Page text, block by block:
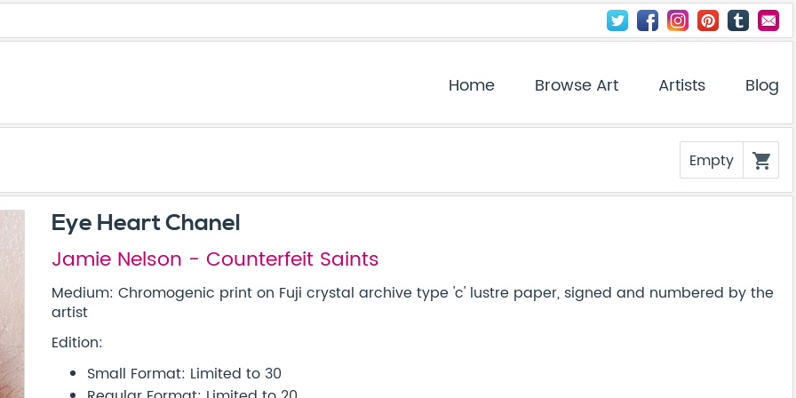
Home Browse Art Artists Blog
Empty shopping_cart
Eye Heart Chanel
Jamie Nelson - Counterfeit Saints
Medium: Chromogenic print on Fuji crystal archive type 'c' lustre paper, signed and numbered by the
artist
Edition:
Small Format: Limited to 30